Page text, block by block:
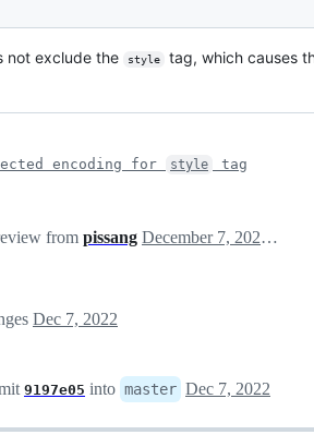
not exclude the style tag, which causes
encoding for style tag
from pissang December 7, 2022 06:32
Dec 7, 2022
9197e05 into master Dec 7, 2022